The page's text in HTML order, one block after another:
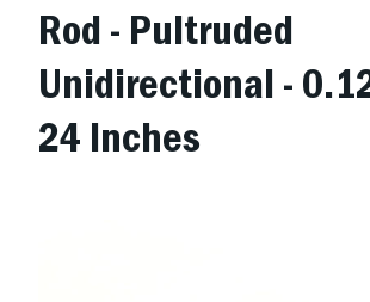
Rod - Pultruded
Unidirectional -
24 Inches